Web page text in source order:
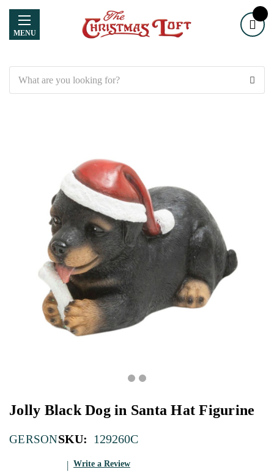
MENU
Jolly Black Dog in Santa Hat Figurine
GERSONSKU: 129260C
Write a Review